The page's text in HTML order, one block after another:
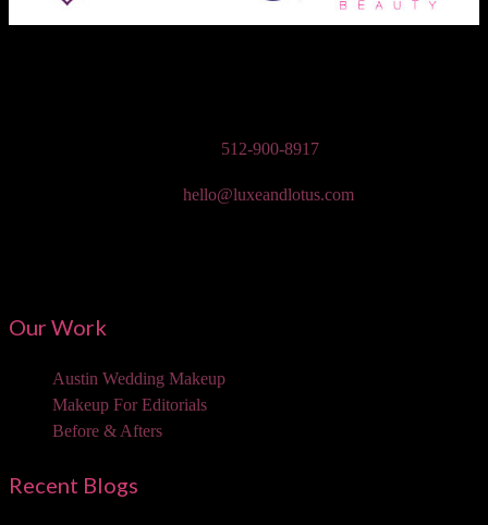
512-900-8917
hello@luxeandlotus.com
Our Work
Austin Wedding Makeup
Makeup For Editorials
Before & Afters
Recent Blogs